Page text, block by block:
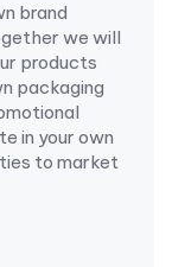
brand
we will
products
packaging
in your own
to market